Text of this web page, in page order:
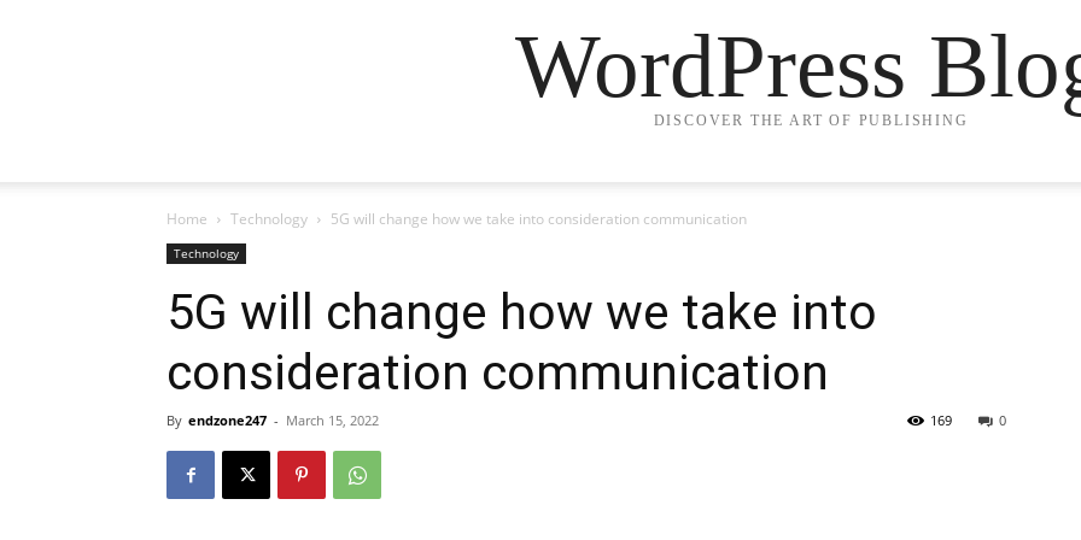
WordPress
DISCOVER THE ART OF PUBLISHING
Home Technology 5G will change how we take into consideration communication
Technology
5G will change how we take into
consideration communication
By endzone247 - March 15, 2022 0
169